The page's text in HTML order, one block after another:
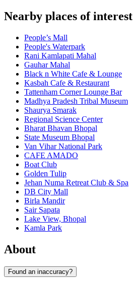
Nearby places of interest
People’s Mall
People's Waterpark
Rani Kamlapati Mahal
Gauhar Mahal
Black n White Cafe & Lounge
Kasbah Cafe & Restaurant
Tattenham Corner Lounge Bar
Madhya Pradesh Tribal Museum
Shaurya Smarak
Regional Science Center
Bharat Bhavan Bhopal
State Museum Bhopal
Van Vihar National Park
CAFE AMADO
Boat Club
Golden Tulip
Jehan Numa Retreat Club & Spa
DB City Mall
Birla Mandir
Sair Sapata
Lake View, Bhopal
Kamla Park
About
Found an inaccuracy?